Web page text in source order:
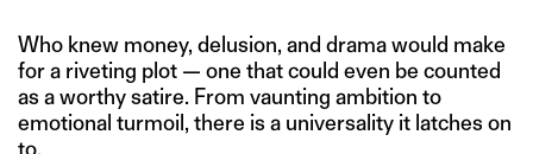
Who knew money, delusion, and drama would make
for a riveting plot — one that could even be counted
as a worthy satire. From vaunting ambition to
emotional turmoil, there is a universality it latches on
to.